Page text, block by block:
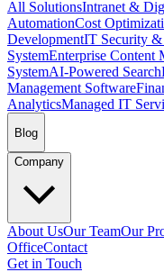
All SolutionsIntranet &
AutomationCost
DevelopmentIT Security
SystemEnterprise Content
SystemAI-Powered Search
Management Software
AnalyticsManaged IT
Blog
Company
About UsOur TeamOur
OfficeContact
Get in Touch